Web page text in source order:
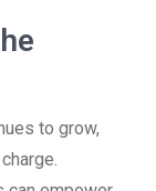
to grow,